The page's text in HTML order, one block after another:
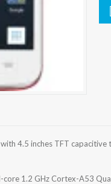
4.5 inches TFT
1.2 GHz Cortex-A53